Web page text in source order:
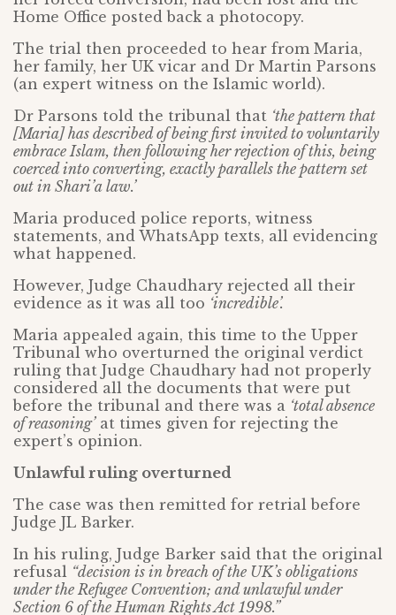
Home Office posted back a photocopy.
The trial then proceeded to hear from Maria,
her family, her UK vicar and Dr Martin Parsons
(an expert witness on the Islamic world).
Dr Parsons told the tribunal that ‘the pattern that
[Maria] has described of being first invited to voluntarily
embrace Islam, then following her rejection of this, being
coerced into converting, exactly parallels the pattern set
out in Shari’a law.’
Maria produced police reports, witness
statements, and WhatsApp texts, all evidencing
what happened.
However, Judge Chaudhary rejected all their
evidence as it was all too ‘incredible’.
Maria appealed again, this time to the Upper
Tribunal who overturned the original verdict
ruling that Judge Chaudhary had not properly
considered all the documents that were put
before the tribunal and there was a ‘total absence
of reasoning’at times given for rejecting the
expert’s opinion.
Unlawful ruling overturned
The case was then remitted for retrial before
Judge JL Barker.
In his ruling, Judge Barker said that the original
refusal “decision is in breach of the UK’s obligations
under the Refugee Convention; and unlawful under
Section 6 of the Human Rights Act 1998.”